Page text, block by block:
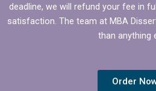
deadline, we will refund your fee in
satisfaction. The team at MBA
than anything
Order